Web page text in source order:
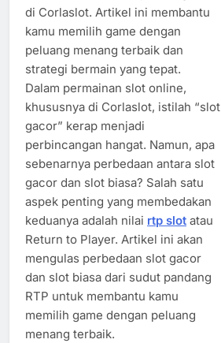
di Corlaslot. Artikel ini membantu
kamu memilih game dengan
peluang menang terbaik dan
strategi bermain yang tepat.
Dalam permainan slot online,
khususnya di Corlaslot, istilah “slot
gacor” kerap menjadi
perbincangan hangat. Namun, apa
sebenarnya perbedaan antara slot
gacor dan slot biasa? Salah satu
aspek penting yang membedakan
keduanya adalah nilai rtp slot atau
Return to Player. Artikel ini akan
mengulas perbedaan slot gacor
dan slot biasa dari sudut pandang
RTP untuk membantu kamu
memilih game dengan peluang
menang terbaik.